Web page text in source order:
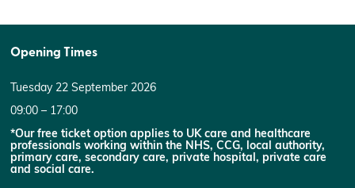
Opening Times
Tuesday 22 September 2026
09:00 – 17:00
*Our free ticket option applies to UK care and healthcare
professionals working within the NHS, CCG, local authority,
primary care, secondary care, private hospital, private care
and social care.